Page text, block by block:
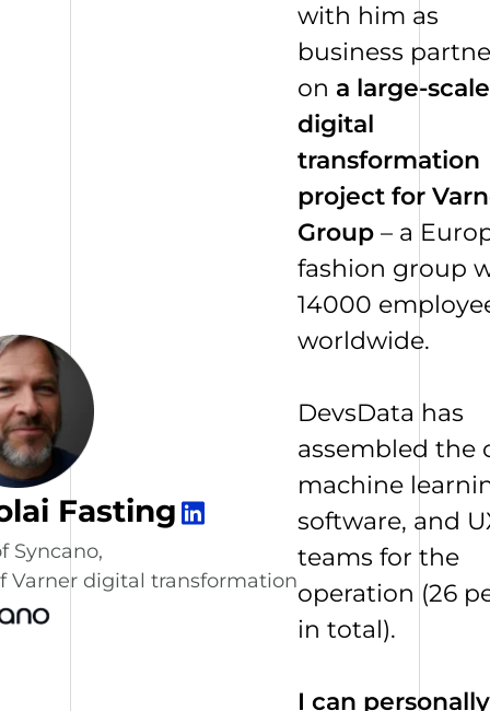
Fasting
Syncano,
Varner digital transformation
with him as
business
on a large-scale
digital
transformation
project for
Group– a
fashion group
14000
worldwide.
DevsData has
assembled the
machine
software, and
teams for the
operation (26
in total).
I can personally